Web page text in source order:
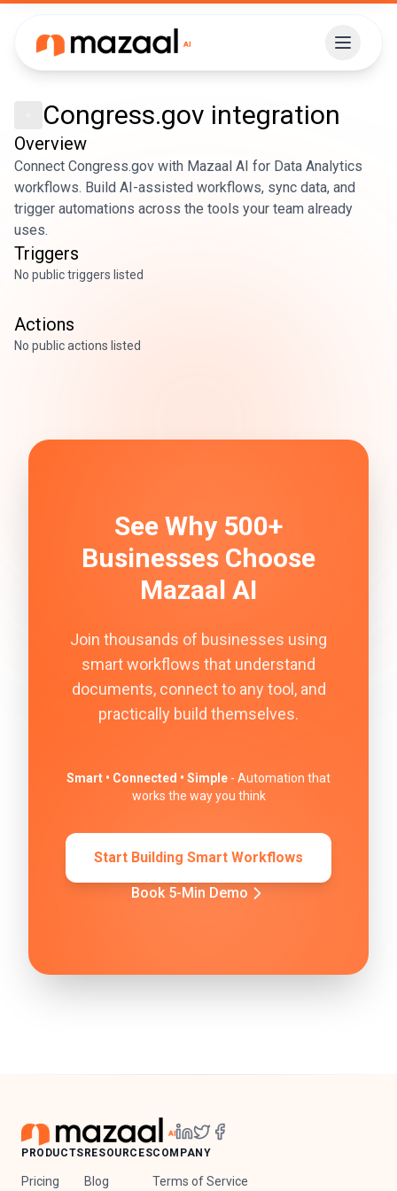
Congress.gov integration
Overview
Connect Congress.gov with Mazaal AI for Data Analytics
workflows. Build AI-assisted workflows, sync data, and
trigger automations across the tools your team already
uses.
Triggers
No public triggers listed
Actions
No public actions listed
See Why 500+
Businesses Choose
Mazaal AI
Join thousands of businesses using
smart workflows that understand
documents, connect to any tool, and
practically build themselves.
Smart • Connected • Simple - Automation that
works the way you think
Start Building Smart Workflows
Book 5-Min Demo
PRODUCTS
Pricing
RESOURCES
Blog
COMPANY
Terms of Service